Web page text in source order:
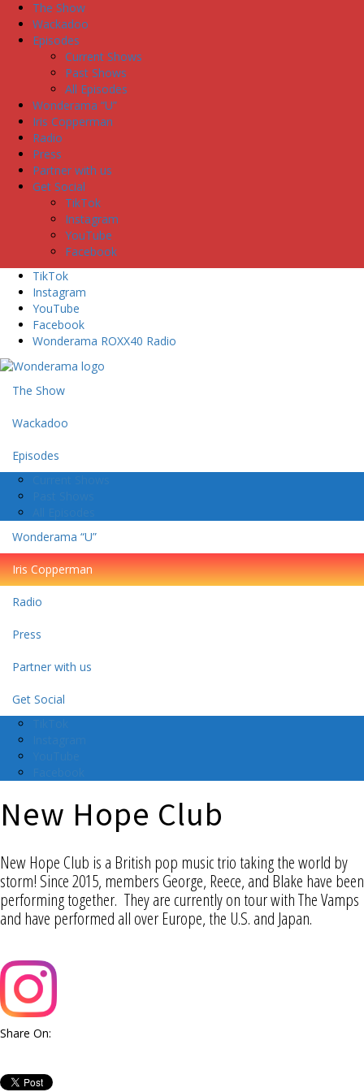
The Show
Wackadoo
Episodes
Current Shows
Past Shows
All Episodes
Wonderama “U”
Iris Copperman
Radio
Press
Partner with us
Get Social
TikTok
Instagram
YouTube
Facebook
TikTok
Instagram
YouTube
Facebook
Wonderama ROXX40 Radio
The Show
Wackadoo
Episodes
Wonderama “U”
Iris Copperman
Radio
Press
Partner with us
Get Social
New Hope Club
New Hope Club is a British pop music trio taking the world by
storm! Since 2015, members George, Reece, and Blake have been
performing together. They are currently on tour with The Vamps
and have performed all over Europe, the U.S. and Japan.
Share On: